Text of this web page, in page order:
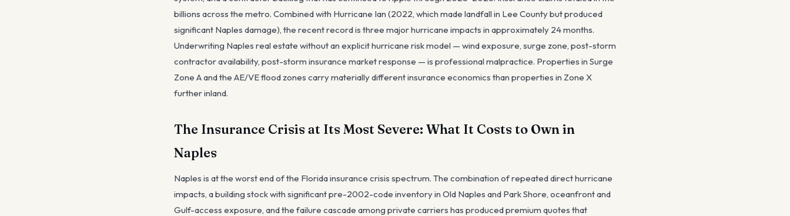
billions across the metro. Combined with Hurricane Ian (2022, which made landfall in Lee County but produced
significant Naples damage), the recent record is three major hurricane impacts in approximately 24 months.
Underwriting Naples real estate without an explicit hurricane risk model — wind exposure, surge zone, post-storm
contractor availability, post-storm insurance market response — is professional malpractice. Properties in Surge
Zone A and the AE/VE flood zones carry materially different insurance economics than properties in Zone X
further inland.
The Insurance Crisis at Its Most Severe: What It Costs to Own in
Naples
Naples is at the worst end of the Florida insurance crisis spectrum. The combination of repeated direct hurricane
impacts, a building stock with significant pre-2002-code inventory in Old Naples and Park Shore, oceanfront and
Gulf-access exposure, and the failure cascade among private carriers has produced premium quotes that